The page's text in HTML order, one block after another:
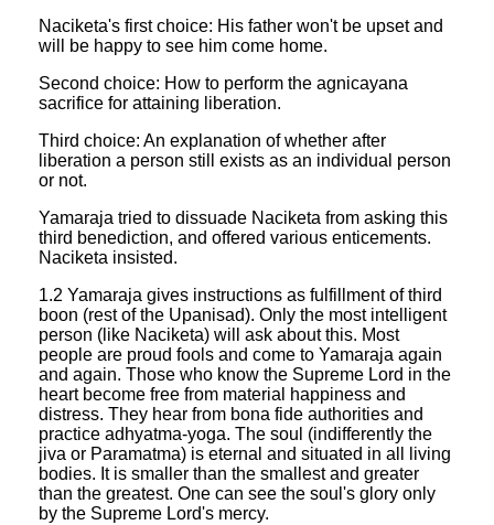
Naciketa's first choice: His father won't be upset and
will be happy to see him come home.
Second choice: How to perform the agnicayana
sacrifice for attaining liberation.
Third choice: An explanation of whether after
liberation a person still exists as an individual person
or not.
Yamaraja tried to dissuade Naciketa from asking this
third benediction, and offered various enticements.
Naciketa insisted.
1.2 Yamaraja gives instructions as fulfillment of third
boon (rest of the Upanisad). Only the most intelligent
person (like Naciketa) will ask about this. Most
people are proud fools and come to Yamaraja again
and again. Those who know the Supreme Lord in the
heart become free from material happiness and
distress. They hear from bona fide authorities and
practice adhyatma-yoga. The soul (indifferently the
jiva or Paramatma) is eternal and situated in all living
bodies. It is smaller than the smallest and greater
than the greatest. One can see the soul's glory only
by the Supreme Lord's mercy.